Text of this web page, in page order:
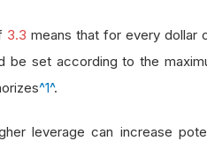
3.3 means that for every dollar
be set according to the
^1^.
leverage can increase